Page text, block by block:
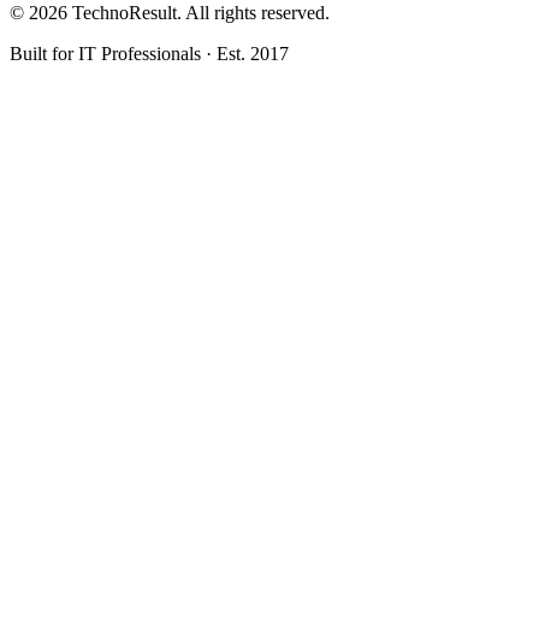
© 2026 TechnoResult. All rights reserved.
Built for IT Professionals · Est. 2017